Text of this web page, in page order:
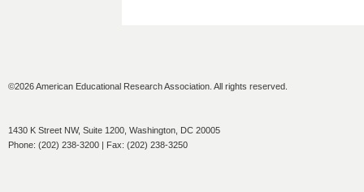
©2026 American Educational Research Association. All rights reserved.
1430 K Street NW, Suite 1200, Washington, DC 20005
Phone: (202) 238-3200 | Fax: (202) 238-3250